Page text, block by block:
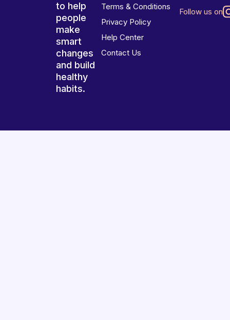
to help
people
make
smart
changes
and build
healthy
habits.
Terms & Conditions
Privacy Policy
Help Center
Contact Us
Follow us on